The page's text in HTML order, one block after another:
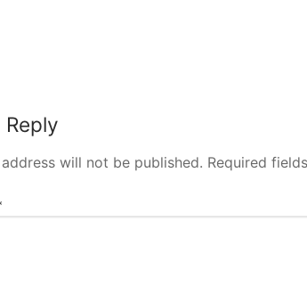
Reply
will not be published. Required